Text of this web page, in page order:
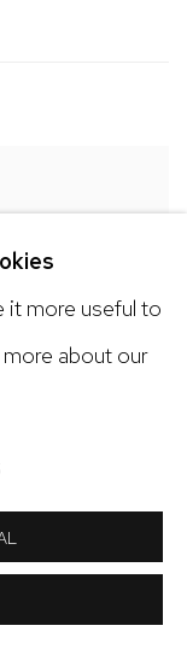
of Todd
it more useful to
about our